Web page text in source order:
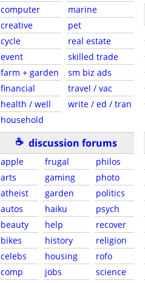
computer
creative
cycle
event
farm + garden
financial
health / well
household
marine
pet
real estate
skilled trade
sm biz ads
travel / vac
write / ed / tran
☕ discussion forums
apple
arts
atheist
autos
beauty
bikes
celebs
comp
frugal
gaming
garden
haiku
help
history
housing
jobs
philos
photo
politics
psych
recover
religion
rofo
science